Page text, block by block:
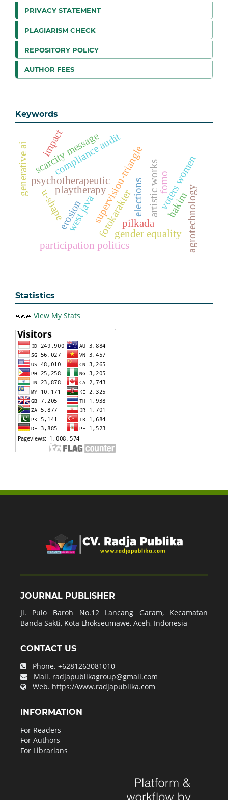
PRIVACY STATEMENT
PLAGIARISM CHECK
REPOSITORY POLICY
AUTHOR FEES
Keywords
artistic works
supervision-triangle
psychotherapeutic
playtherapyfotokarakter
west java pilkada
compliance audit
gender equality
elections
participation politics
voters women
generative ai scarcity message
impact
u-shape
fomo
agrotechnology
hakim
erosion
Statistics
View My Stats
JOURNAL PUBLISHER
Jl. Pulo Baroh No.12 Lancang Garam, Kecamatan
Banda Sakti, Kota Lhokseumawe, Aceh, Indonesia
CONTACT US
Phone. +6281263081010
Mail. radjapublikagroup@gmail.com
Web. https://www.radjapublika.com
INFORMATION
For Readers
For Authors
For Librarians